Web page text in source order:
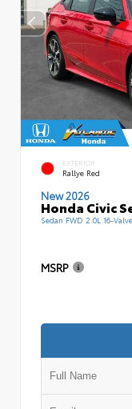
EXTERIOR
Rallye Red
New 2026
Honda Civic
Sedan FWD 2.0L 16-
MSRP